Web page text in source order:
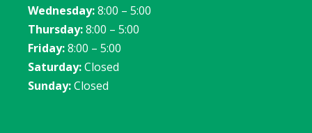
Wednesday:8:00 – 5:00
Thursday:8:00 – 5:00
Friday:8:00 – 5:00
Saturday:Closed
Sunday:Closed